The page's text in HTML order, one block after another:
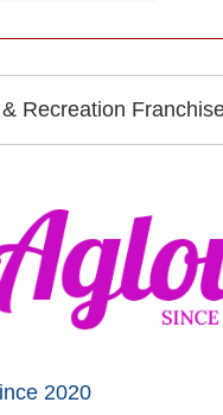
Recreation
2020